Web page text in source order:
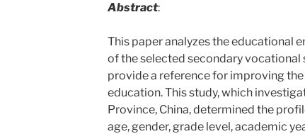
Abstract:
This paper analyzes the educational
of the selected secondary vocational
provide a reference for improving
education. This study, which
Province, China, determined the
age, gender, grade level, academic